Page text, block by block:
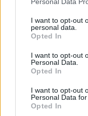
I want to opt-out
personal data.
Opted In
I want to opt-out
Personal Data.
Opted In
I want to opt-out
Personal Data
Opted In
Culture
Legal
Privacy Policy